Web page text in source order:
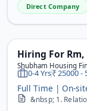
Direct Company
Hiring For Rm,
Shubham Housing
0-4 Yrs 25000 -
Full Time | On-
&nbsp; 1. Relationship Officer (RO) &nbsp;